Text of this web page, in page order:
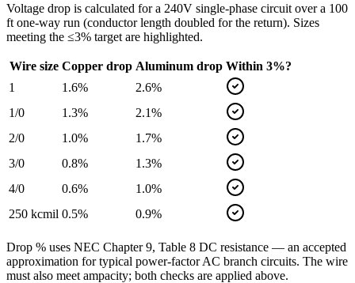
Voltage drop is calculated for a 240V single-phase circuit over a 100
ft one-way run (conductor length doubled for the return). Sizes
meeting the ≤3% target are highlighted.
Wire size Copper drop Aluminum drop Within 3%?
1
1.6% 2.6%
1/0
1.3% 2.1%
2/0
1.0% 1.7%
3/0
0.8% 1.3%
4/0
0.6% 1.0%
250 kcmil 0.5% 0.9%
Drop % uses NEC Chapter 9, Table 8 DC resistance — an accepted
approximation for typical power-factor AC branch circuits. The wire
must also meet ampacity; both checks are applied above.